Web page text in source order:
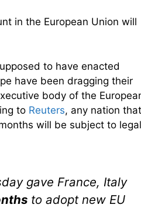
in the European Union will
to have enacted
have been dragging their
body of the
to Reuters, any nation that
will be subject to legal
gave France, Italy
to adopt new EU